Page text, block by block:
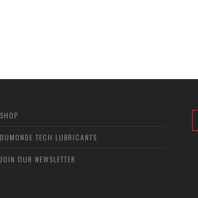
SHOP
DUMONDE TECH LUBRICANTS
JOIN OUR NEWSLETTER